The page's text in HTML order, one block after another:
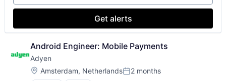
Get alerts
Android Engineer: Mobile Payments
Adyen
Location:
Amsterdam, NetherlandsPosted:
2 months